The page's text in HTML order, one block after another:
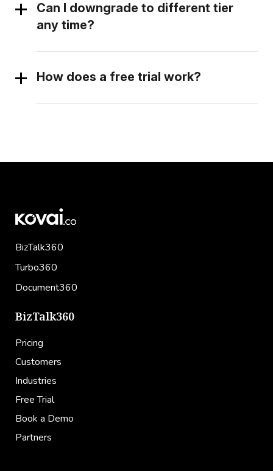
Can I downgrade to different tier
any time?
How does a free trial work?
BizTalk360
Turbo360
Document360
BizTalk360
Pricing
Customers
Industries
Free Trial
Book a Demo
Partners